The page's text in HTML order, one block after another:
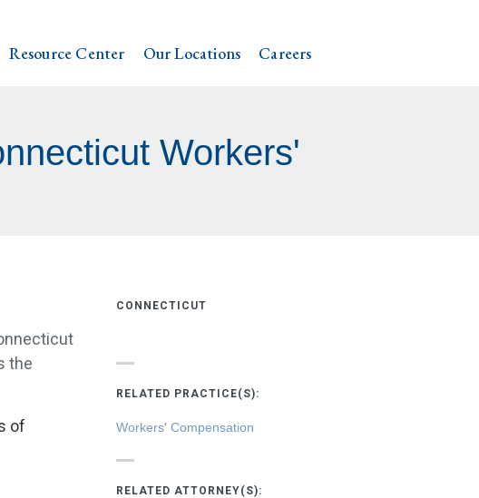
Resource Center Our Locations Careers
Workers'
the
of
CONNECTICUT
RELATED PRACTICE(S):
Workers' Compensation
RELATED ATTORNEY(S):